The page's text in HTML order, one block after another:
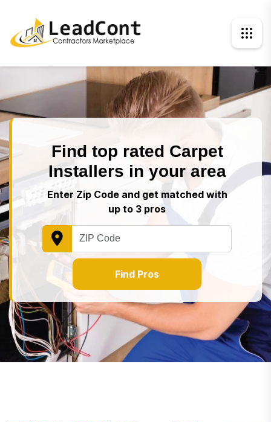
Find top rated Carpet
Installers in your area
Enter Zip Code and get matched with
up to 3 pros